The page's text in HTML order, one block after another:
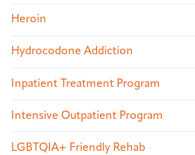
Heroin
Hydrocodone Addiction
Inpatient Treatment Program
Intensive Outpatient Program
LGBTQIA+ Friendly Rehab